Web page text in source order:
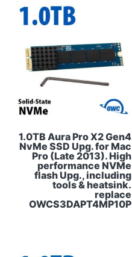
1.0TB Aura Pro X2 Gen4
NvMe SSD Upg. for Mac
Pro (Late 2013). High
performance NVMe
flash Upg., including
tools & heatsink.
replace
OWCS3DAPT4MP10P